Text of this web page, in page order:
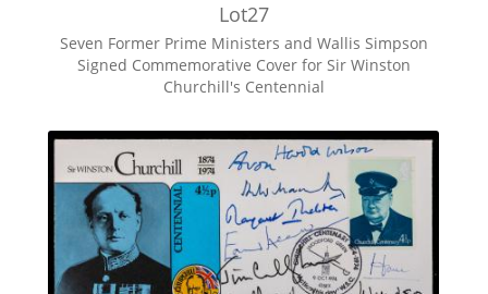
Lot27
Seven Former Prime Ministers and Wallis Simpson
Signed Commemorative Cover for Sir Winston
Churchill's Centennial